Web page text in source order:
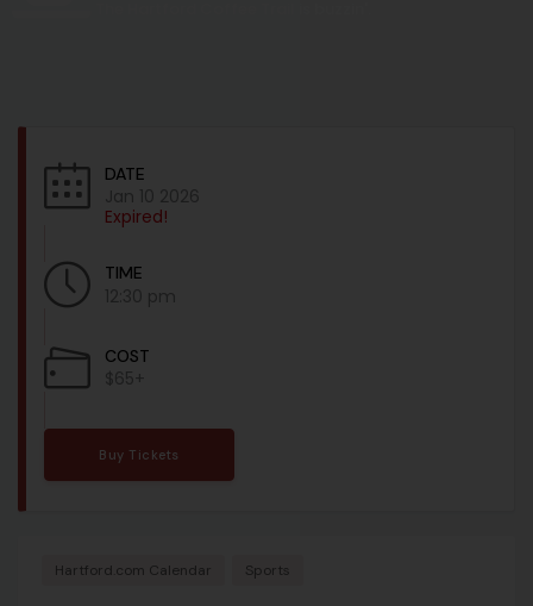
DATE
Jan 10 2026
Expired!
TIME
12:30 pm
COST
$65+
Buy Tickets
Hartford.com Calendar Sports